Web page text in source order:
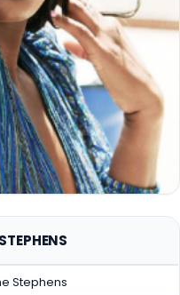
Stephens